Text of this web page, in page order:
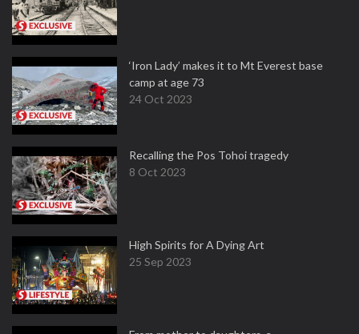
‘Iron Lady’ makes it to Mt Everest base
camp at age 73
24 Oct 2023
Recalling the Pos Tohoi tragedy
8 Oct 2023
High Spirits for A Dying Art
25 Sep 2023